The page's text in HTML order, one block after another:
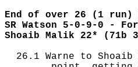
End of over 26 (1 run)
SR Watson 5-0-9-0 -
Shoaib Malik 22* (71b
26.1 Warne to Shoaib